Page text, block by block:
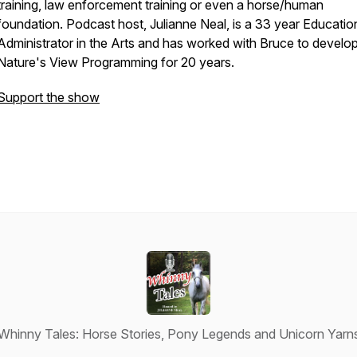
law enforcement training or even a horse/human
Podcast host, Julianne Neal, is a 33 year
in the Arts and has worked with Bruce to develop
View Programming for 20 years.
the show
Tales: Horse Stories, Pony Legends and Unicorn